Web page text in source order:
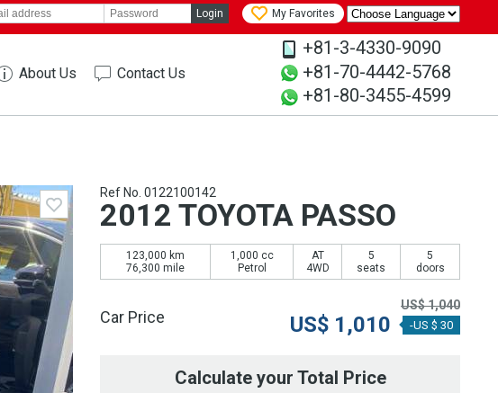
Login My Favorites
About Us Contact Us
+81-3-4330-9090
+81-70-4442-5768
+81-80-3455-4599
Ref No. 0122100142
2012 TOYOTA PASSO
123,000 km
76,300 mile
1,000 cc
Petrol
AT
4WD
5
seats
5
doors
Car Price
US$1,040
US$ 1,010 -US $ 30
Calculate your Total Price